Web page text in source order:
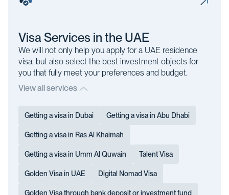
Visa Services in the UAE
We will not only help you apply for a UAE residence
visa, but also select the best investment objects for
you that fully meet your preferences and budget.
View all services
Getting a visa in Dubai Getting a visa in Abu Dhabi
Getting a visa in Ras Al Khaimah
Getting a visa in Umm Al Quwain Talent Visa
Golden Visa in UAE Digital Nomad Visa
Golden Visa through bank deposit or investment fund